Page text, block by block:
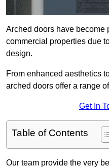
Arched doors have become
commercial properties due
design.
From enhanced aesthetics
arched doors offer a range
Get In
Table of Contents
Our team provide the very